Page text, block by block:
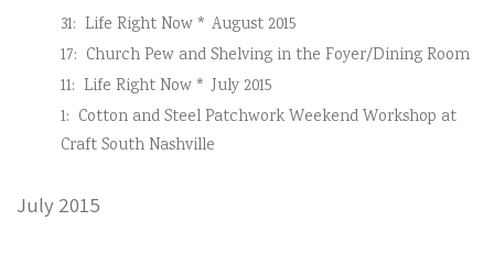
31: Life Right Now * August 2015
17: Church Pew and Shelving in the Foyer/Dining Room
11: Life Right Now * July 2015
1: Cotton and Steel Patchwork Weekend Workshop at
Craft South Nashville
July 2015